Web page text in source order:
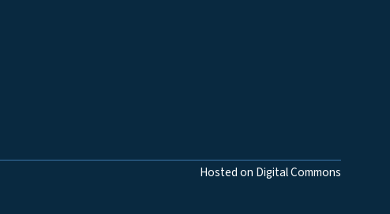
Hosted on Digital Commons